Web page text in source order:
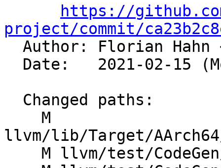
https://
project/commit/
Author: Florian Hahn
llvm/lib/Target/AArch64/